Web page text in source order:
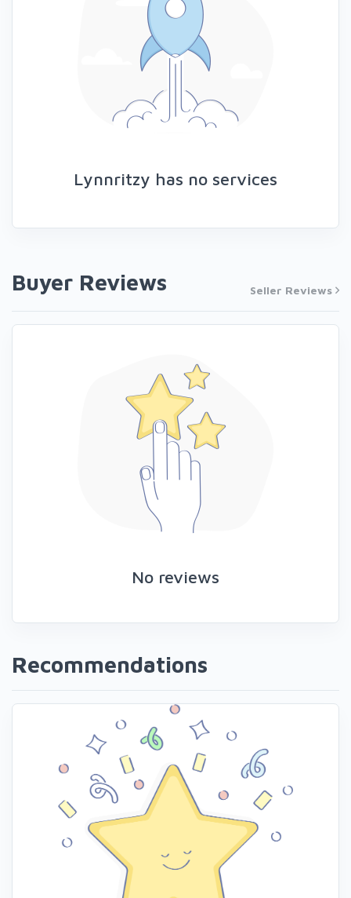
Lynnritzy has no services
Buyer Reviews Seller Reviews
No reviews
Recommendations